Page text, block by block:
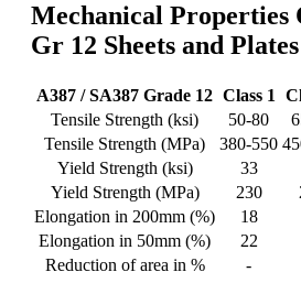
Mechanical Properties
Gr 12 Sheets and Plates
A387 / SA387 Grade 12 Class 1
Tensile Strength (ksi)
50-80
Tensile Strength (MPa)
380-550
Yield Strength (ksi)
33
Yield Strength (MPa)
230
Elongation in 200mm (%)
18
Elongation in 50mm (%)
22
Reduction of area in %
-